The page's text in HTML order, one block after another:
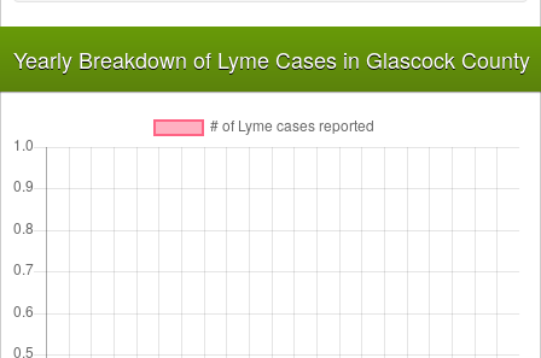
Yearly Breakdown of Lyme Cases in Glascock County